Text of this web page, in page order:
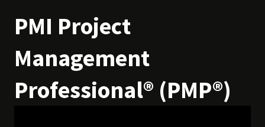
PMI Project
Management
Professional® (PMP®)